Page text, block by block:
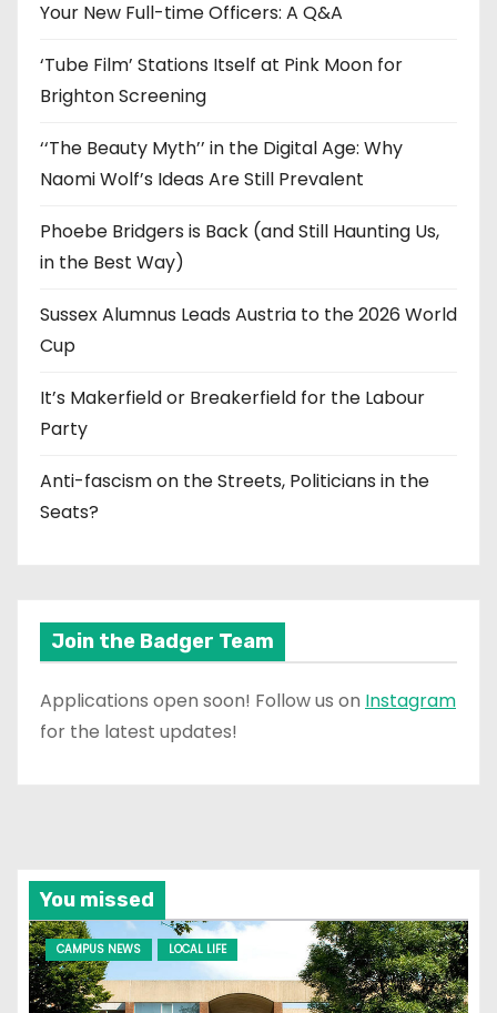
e
Your New Full-time Officers: A Q&A
‘Tube Film’ Stations Itself at Pink Moon for
Brighton Screening
‘‘The Beauty Myth’’ in the Digital Age: Why
Naomi Wolf’s Ideas Are Still Prevalent
Phoebe Bridgers is Back (and Still Haunting Us,
in the Best Way)
Sussex Alumnus Leads Austria to the 2026 World
Cup
It’s Makerfield or Breakerfield for the Labour
Party
Anti-fascism on the Streets, Politicians in the
Seats?
Join the Badger Team
Applications open soon! Follow us on Instagram
for the latest updates!
You missed
CAMPUS NEWS LOCAL LIFE